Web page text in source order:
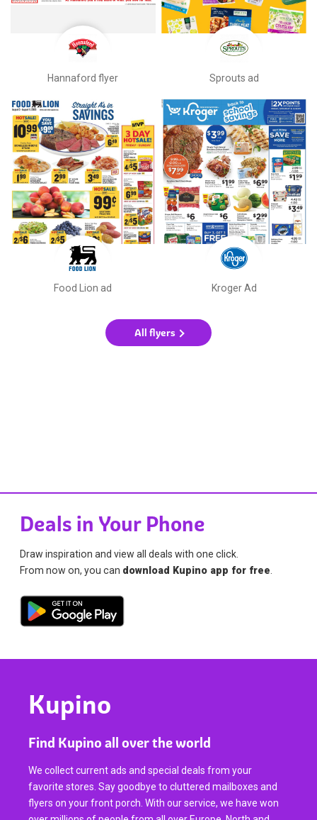
Hannaford flyer Sprouts ad
Food Lion ad Kroger Ad
All flyers
Deals in Your Phone
Draw inspiration and view all deals with one click.
From now on, you can download Kupino app for free
Kupino
Find Kupino all over the world
We collect current ads and special deals from your
favorite stores. Say goodbye to cluttered mailboxes and
flyers on your front porch. With our service, we have won